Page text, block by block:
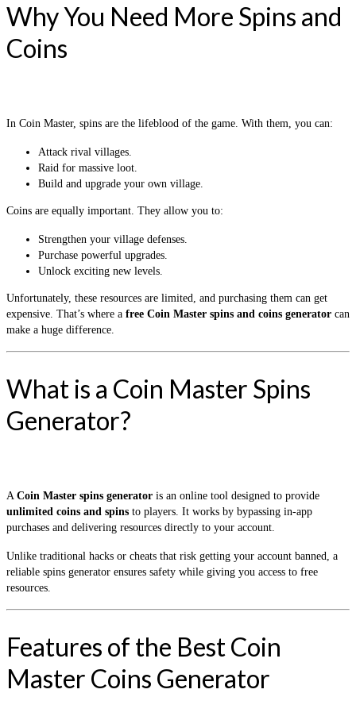
Why You Need More Spins and
Coins
In Coin Master, spins are the lifeblood of the game. With them, you can:
Attack rival villages.
Raid for massive loot.
Build and upgrade your own village.
Coins are equally important. They allow you to:
Strengthen your village defenses.
Purchase powerful upgrades.
Unlock exciting new levels.
Unfortunately, these resources are limited, and purchasing them can get
expensive. That’s where a free Coin Master spins and coins generator can
make a huge difference.
What is a Coin Master Spins
Generator?
A Coin Master spins generator is an online tool designed to provide
unlimited coins and spins to players. It works by bypassing in-app
purchases and delivering resources directly to your account.
Unlike traditional hacks or cheats that risk getting your account banned, a
reliable spins generator ensures safety while giving you access to free
resources.
Features of the Best Coin
Master Coins Generator